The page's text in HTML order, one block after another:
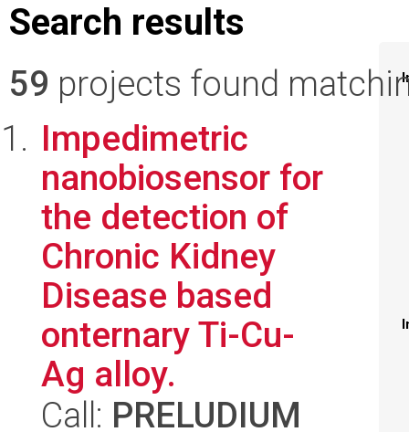
Search results
59 projects found
Impedimetric
nanobiosensor for
the detection of
Chronic Kidney
Disease based
onternary Ti-Cu-
Ag alloy.
Call: PRELUDIUM